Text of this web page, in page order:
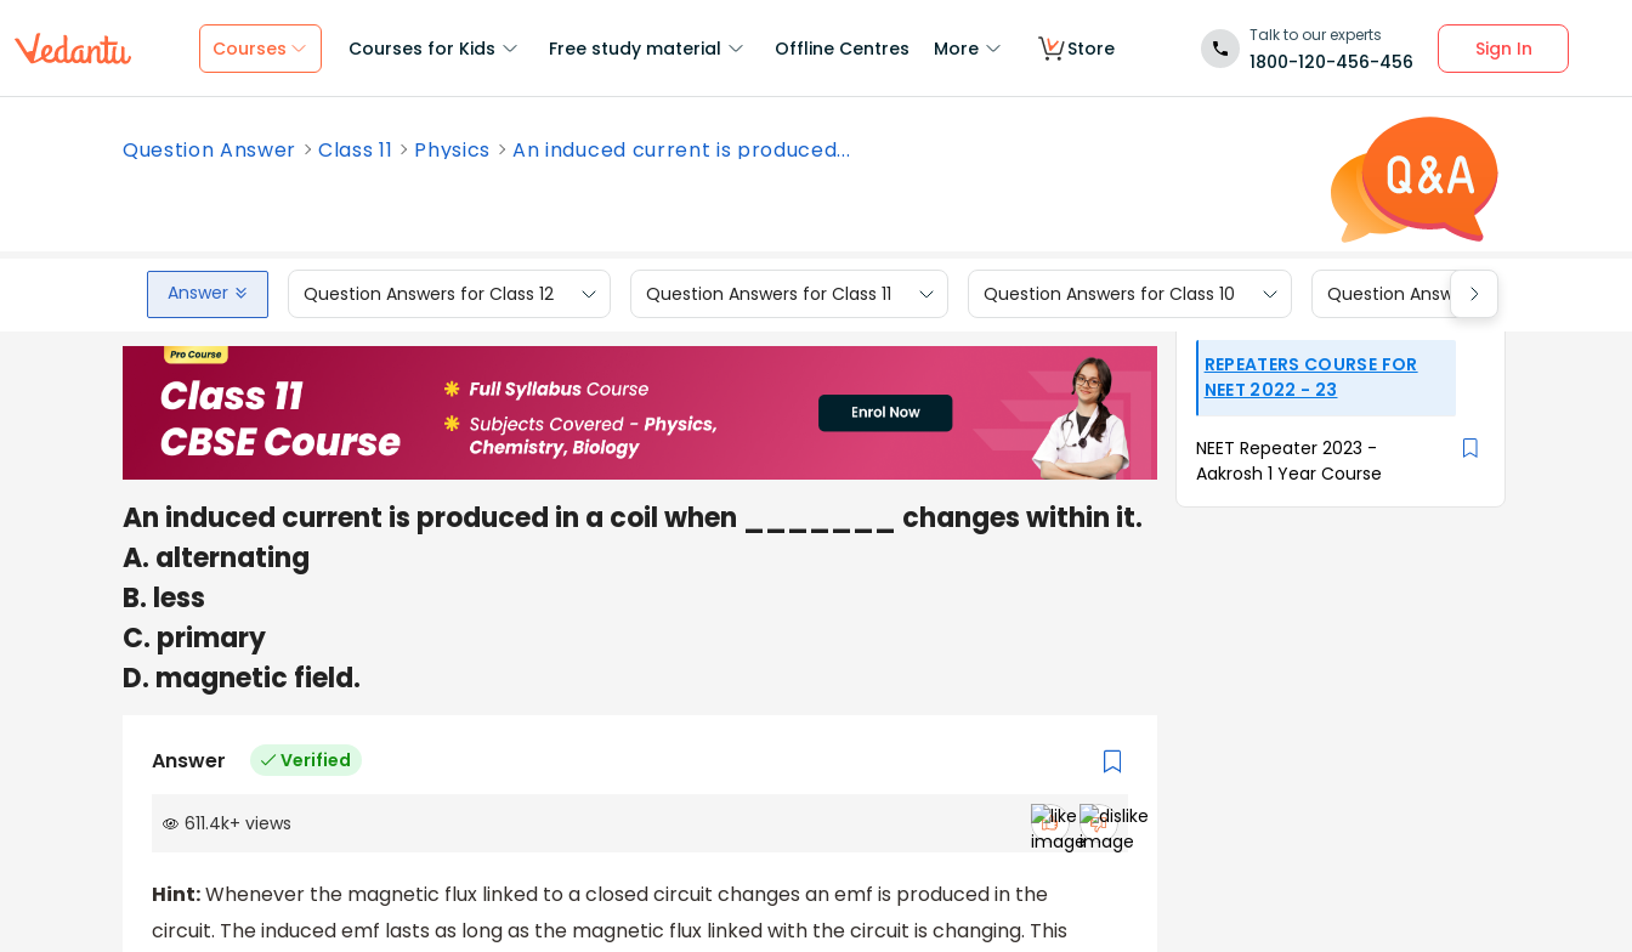
Courses Courses for Kids Free study material Offline Centres More Store
Talk to our experts
1800-120-456-456
Sign In
Question Answer Class 11 Physics An induced current is produced...
Answer Question Answers for Class 12 Question Answers for Class 11 Question Answers for Class 10 Question Answers for Class 9
An induced current is produced in a coil when _______ changes within it.
A. alternating
B. less
C. primary
D. magnetic field.
Answer Verified
611.4k+ views
Hint:Whenever the magnetic flux linked to a closed circuit changes an emf is produced in the
circuit. The induced emf lasts as long as the magnetic flux linked with the circuit is changing. This
REPEATERS COURSE FOR
NEET 2022 - 23
NEET Repeater 2023 -
Aakrosh 1 Year Course